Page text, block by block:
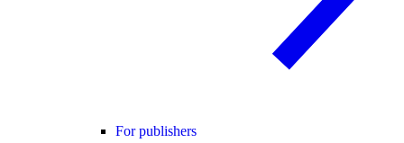
For publishers